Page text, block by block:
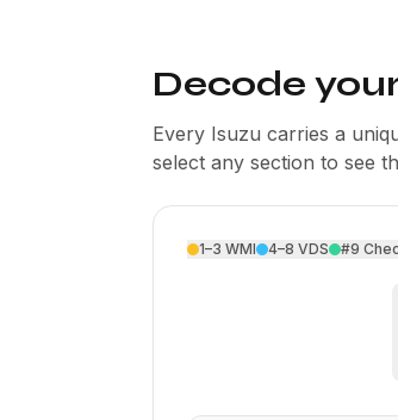
Decode
Every Isuzu carries a
select any section to see
1–3 WMI 4–8 VDS #9